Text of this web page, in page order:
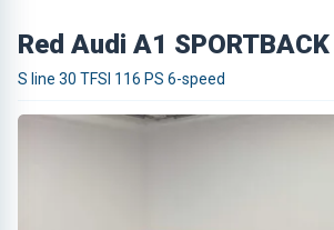
Red Audi A1 SPORTBACK
S line 30 TFSI 116 PS 6-speed